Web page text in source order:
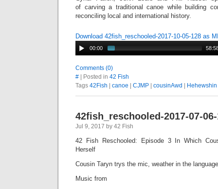
of carving a traditional canoe while building
reconciling local and international history.
Download 42fish_reschooled-2017-10-05-128 as
00:00
Comments (0)
# | Posted in 42 Fish
Tags 42Fish canoe CJMP cousinAwd Hehewshin
42fish_reschooled-2017-07-
Jul 9, 2017 by 42 Fish
42 Fish Reschooled: Episode 3 In Which
Herself
Cousin Taryn trys the mic, weather in the
Music from